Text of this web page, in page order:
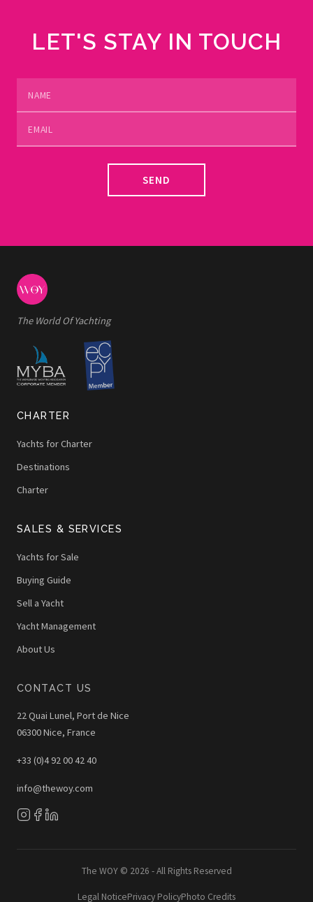
LET'S STAY IN TOUCH
SEND
The World Of Yachting
CHARTER
Yachts for Charter
Destinations
Charter
SALES & SERVICES
Yachts for Sale
Buying Guide
Sell a Yacht
Yacht Management
About Us
CONTACT US
22 Quai Lunel, Port de Nice
06300 Nice, France
+33 (0)4 92 00 42 40
info@thewoy.com
The WOY © 2026 - All Rights Reserved
Legal NoticePrivacy PolicyPhoto Credits